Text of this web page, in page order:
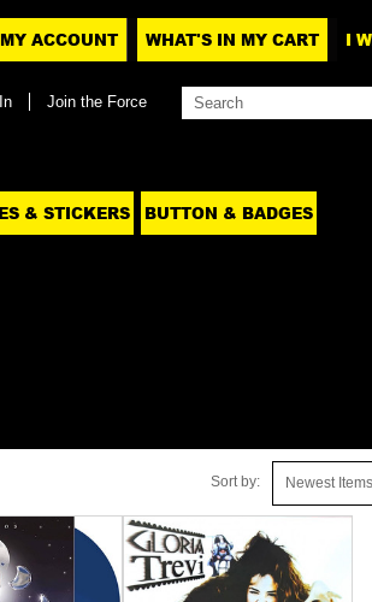
MY ACCOUNT WHAT'S IN MY CART I
Join the Force
& STICKERS BUTTON & BADGES
Sort by: Newest Items